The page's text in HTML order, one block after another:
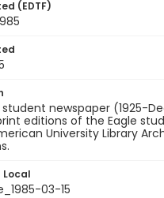
(EDTF)
student newspaper (1925-
editions of the Eagle
University Library
03-15